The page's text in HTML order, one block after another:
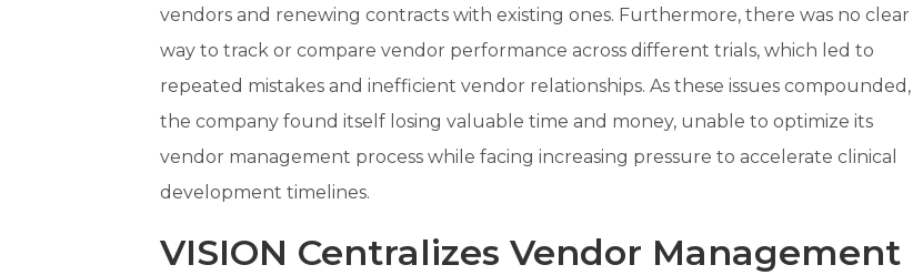
vendors and renewing contracts with existing ones. Furthermore, there was no clear
way to track or compare vendor performance across different trials, which led to
repeated mistakes and inefficient vendor relationships. As these issues compounded,
the company found itself losing valuable time and money, unable to optimize its
vendor management process while facing increasing pressure to accelerate clinical
development timelines.
VISION Centralizes Vendor Management